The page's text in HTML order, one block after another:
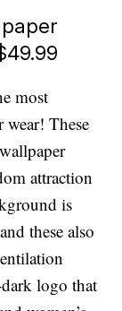
most
wear! These
attraction
is
these also
logo that